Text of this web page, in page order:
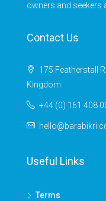
owners and seekers
Contact Us
175 Featherstall
Kingdom
+44 (0) 161 408
Useful Links
Terms